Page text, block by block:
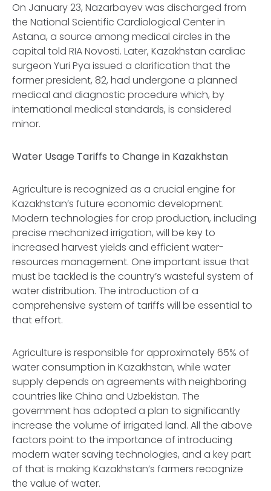
On January 23, Nazarbayev was discharged from
the National Scientific Cardiological Center in
Astana, a source among medical circles in the
capital told RIA Novosti. Later, Kazakhstan cardiac
surgeon Yuri Pya issued a clarification that the
former president, 82, had undergone a planned
medical and diagnostic procedure which, by
international medical standards, is considered
minor.
Water Usage Tariffs to Change in Kazakhstan
Agriculture is recognized as a crucial engine for
Kazakhstan’s future economic development.
Modern technologies for crop production, including
precise mechanized irrigation, will be key to
increased harvest yields and efficient water-
resources management. One important issue that
must be tackled is the country’s wasteful system of
water distribution. The introduction of a
comprehensive system of tariffs will be essential to
that effort.
Agriculture is responsible for approximately 65% of
water consumption in Kazakhstan, while water
supply depends on agreements with neighboring
countries like China and Uzbekistan. The
government has adopted a plan to significantly
increase the volume of irrigated land. All the above
factors point to the importance of introducing
modern water saving technologies, and a key part
of that is making Kazakhstan’s farmers recognize
the value of water.